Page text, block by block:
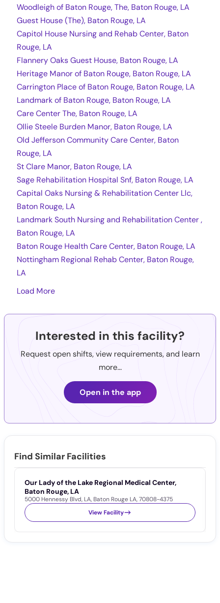
Woodleigh of Baton Rouge, The, Baton Rouge, LA
Guest House (The), Baton Rouge, LA
Capitol House Nursing and Rehab Center, Baton
Rouge, LA
Flannery Oaks Guest House, Baton Rouge, LA
Heritage Manor of Baton Rouge, Baton Rouge, LA
Carrington Place of Baton Rouge, Baton Rouge, LA
Landmark of Baton Rouge, Baton Rouge, LA
Care Center The, Baton Rouge, LA
Ollie Steele Burden Manor, Baton Rouge, LA
Old Jefferson Community Care Center, Baton
Rouge, LA
St Clare Manor, Baton Rouge, LA
Sage Rehabilitation Hospital Snf, Baton Rouge, LA
Capital Oaks Nursing & Rehabilitation Center Llc,
Baton Rouge, LA
Landmark South Nursing and Rehabilitation Center ,
Baton Rouge, LA
Baton Rouge Health Care Center, Baton Rouge, LA
Nottingham Regional Rehab Center, Baton Rouge,
LA
Load More
Interested in this facility?
Request open shifts, view requirements, and learn
more...
Open in the app
Find Similar Facilities
Our Lady of the Lake Regional Medical Center,
Baton Rouge, LA
5000 Hennessy Blvd, LA, Baton Rouge LA,70808-4375
View Facility